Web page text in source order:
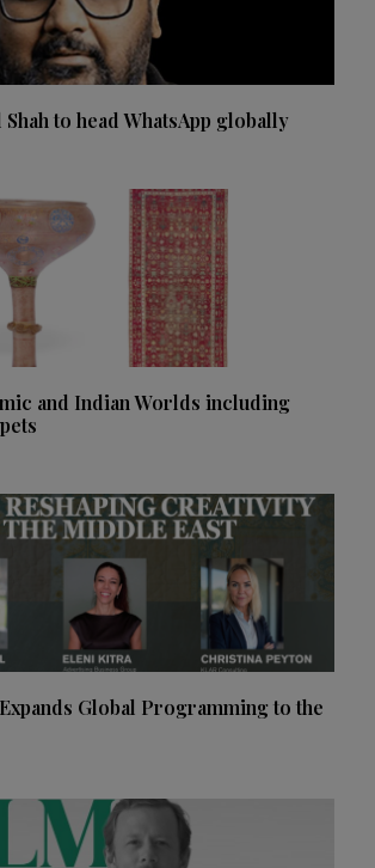
Shah to head WhatsApp globally
and Indian Worlds including
Global Programming to the